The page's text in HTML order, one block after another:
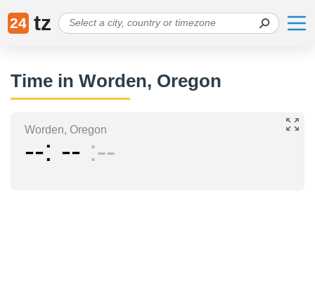
24 tz
Time in Worden, Oregon
Worden, Oregon
-- -- --